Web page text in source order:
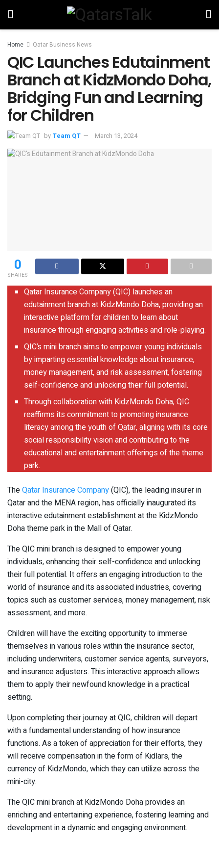
Home Qatar Business News
QIC Launches Edutainment
Branch at KidzMondo Doha,
Bridging Fun and Learning
for Children
by Team QT March 13, 2024
0
SHARES
Qatar Insurance Company (QIC) launches an
edutainment branch at KidzMondo Doha, providing an
interactive platform for children to learn about
insurance through engaging activities and role-playing.
QIC’s mini branch aims to empower young individuals
by imparting essential knowledge about insurance,
money management, and risk assessment, fostering
self-confidence and unlocking their full potential.
Through collaboration with KidzMondo Doha, QIC
reaffirms its commitment to promoting insurance
literacy among the youth of Qatar, aligning with its core
social responsibility vision and contributing to the
educational and entertainment offerings of the theme
park.
TheQatar Insurance Company(QIC), the leading insurer in
Qatar and the MENA region, has officially inaugurated its
interactive edutainment establishment at the KidzMondo
Doha theme park in the Mall of Qatar.
The QIC mini branch is designed to empower young
individuals, enhancing their self-confidence and unlocking
their full potential. It offers an engaging introduction to the
world of insurance and its associated industries, covering
topics such as customer services, money management, risk
assessment, and more.
Children will have the exciting opportunity to immerse
themselves in various roles within the insurance sector,
including underwriters, customer service agents, surveyors,
and insurance adjusters. This interactive approach allows
them to apply their newfound knowledge in a practical
setting.
Upon completing their journey at QIC, children will depart
with a fundamental understanding of how insurance
functions. As a token of appreciation for their efforts, they
will receive compensation in the form of Kidlars, the
currency of KidzMondo, which they can utilize across the
mini-city.
The QIC mini branch at KidzMondo Doha provides an
enriching and entertaining experience, fostering learning and
development in a dynamic and engaging environment.